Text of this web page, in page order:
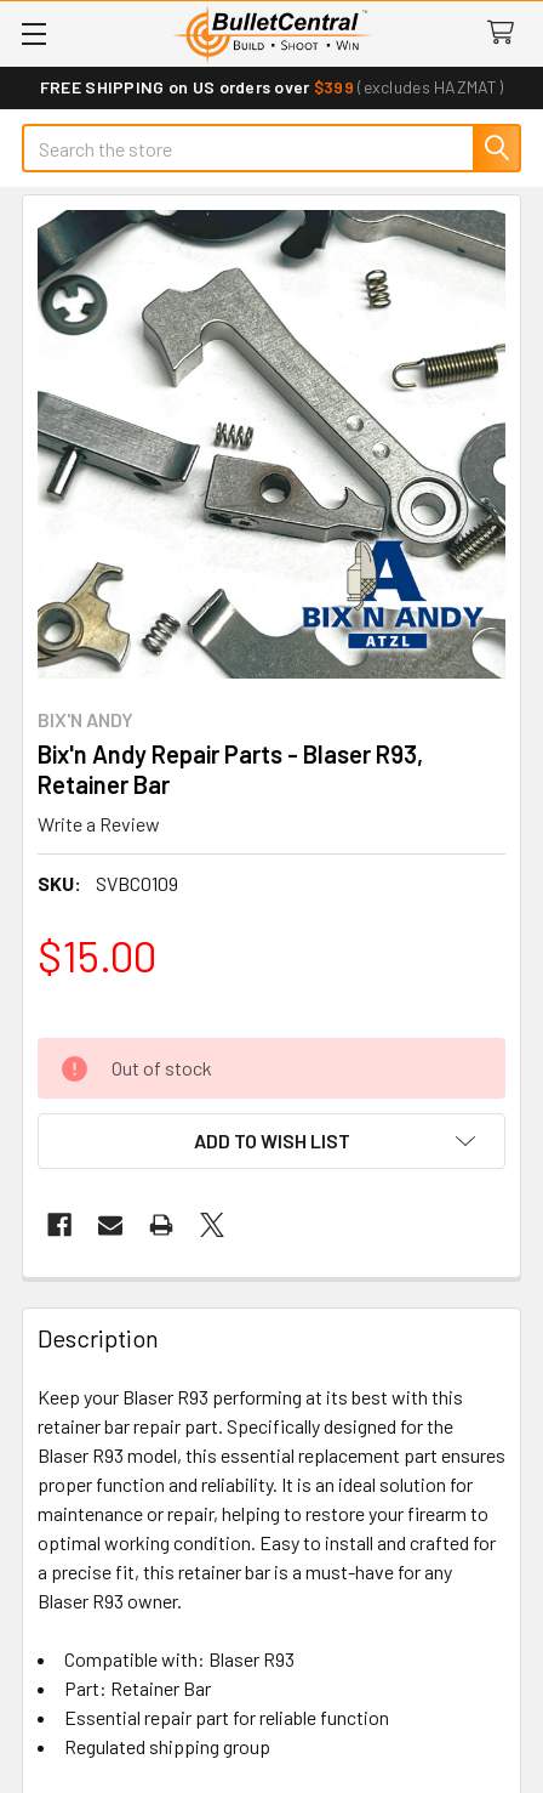
FREE SHIPPING on US orders over $399 (excludes HAZMAT)
Search
BIX'N ANDY
Bix'n Andy Repair Parts - Blaser R93,
Retainer Bar
Write a Review
SKU: SVBC0109
$15.00
Out of stock
ADD TO WISH LIST
FREQUENTLY
BOUGHT
TOGETHER:
SELECT
ALL
ADD
TO CART
Description
Keep your Blaser R93 performing at its best with this
retainer bar repair part. Specifically designed for the
Blaser R93 model, this essential replacement part ensures
proper function and reliability. It is an ideal solution for
maintenance or repair, helping to restore your firearm to
optimal working condition. Easy to install and crafted for
a precise fit, this retainer bar is a must-have for any
Blaser R93 owner.
Compatible with: Blaser R93
Part: Retainer Bar
Essential repair part for reliable function
Regulated shipping group